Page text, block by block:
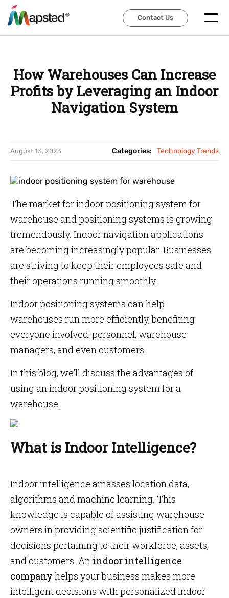
Contact Us
Contact Us
How Warehouses Can Increase
Profits by Leveraging an Indoor
Navigation System
August 13, 2023 Categories: Technology Trends
The market for indoor positioning system for
warehouse and positioning systems is growing
tremendously. Indoor navigation applications
are becoming increasingly popular. Businesses
are striving to keep their employees safe and
their operations running smoothly.
Indoor positioning systems can help
warehouses run more efficiently, benefiting
everyone involved: personnel, warehouse
managers, and even customers.
In this blog, we’ll discuss the advantages of
using an indoor positioning system for a
warehouse.
What is Indoor Intelligence?
Indoor intelligence amasses location data,
algorithms and machine learning. This
knowledge is capable of assisting warehouse
owners in providing scientific justification for
decisions pertaining to their workforce, assets,
and customers. An indoor intelligence
company helps your business makes more
intelligent decisions with personalized indoor